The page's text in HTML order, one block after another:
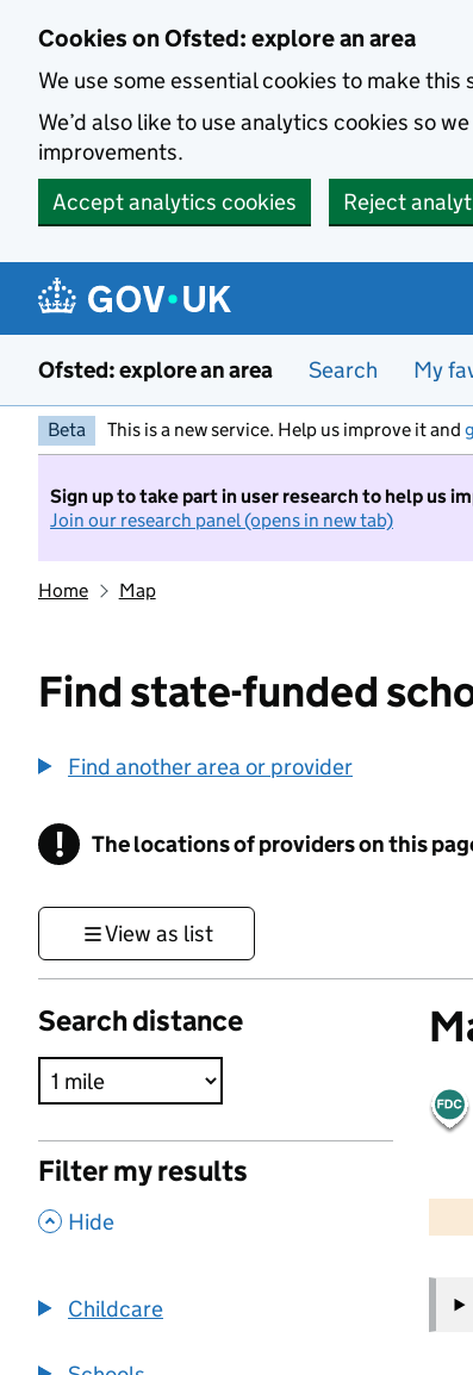
Cookies on Ofsted: explore an area
We use some essential cookies to make this
We’d also like to use analytics cookies so
improvements.
Accept analytics cookies
Reject
Ofsted: explore an area Search My
Beta This is a new service. Help us improve it and
Sign up to take part in user research to help us
Join our research panel (opens in new tab)
Home Map
Find state-funded
Find another area or provider
! Information
The locations of providers on this
View as list
Search distance
Filter my results
, Hide
Childcare
−